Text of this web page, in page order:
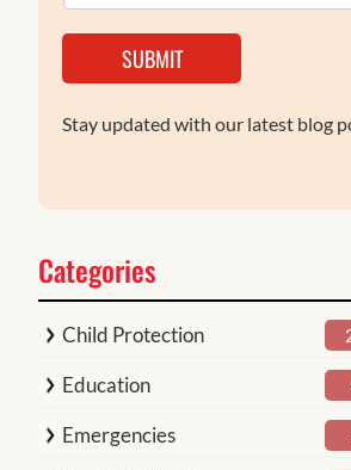
SUBMIT
Stay updated with our latest blog
Categories
Child Protection
Education
Emergencies